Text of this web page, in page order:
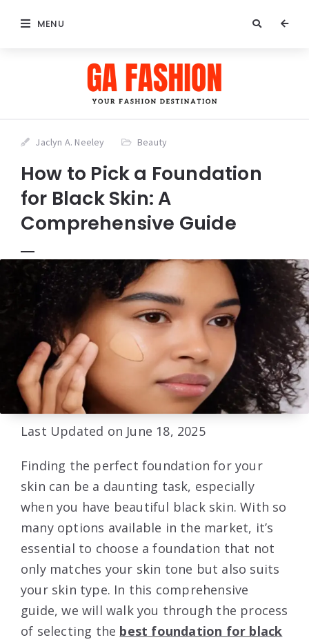
MENU
Jaclyn A. Neeley Beauty
How to Pick a Foundation
for Black Skin: A
Comprehensive Guide
Last Updated on June 18, 2025
Finding the perfect foundation for your
skin can be a daunting task, especially
when you have beautiful black skin. With so
many options available in the market, it’s
essential to choose a foundation that not
only matches your skin tone but also suits
your skin type. In this comprehensive
guide, we will walk you through the process
of selecting the best foundation for black